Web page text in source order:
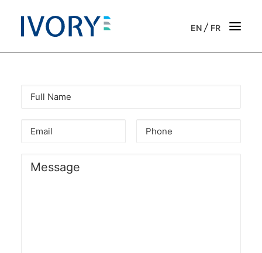
Onboarding support for entrepreneurs
Our vision
EN / FR